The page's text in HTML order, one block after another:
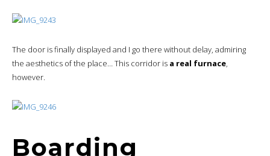
The door is finally displayed and I go there without delay, admiring
the aesthetics of the place… This corridor is a real furnace,
however.
Boarding